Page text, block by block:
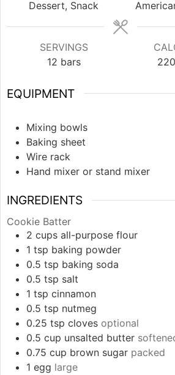
Dessert, Snack
SERVINGS
12 bars
220
EQUIPMENT
Mixing bowls
Baking sheet
Wire rack
Hand mixer or stand mixer
INGREDIENTS
Cookie Batter
2 cups all-purpose flour
1 tsp baking powder
0.5 tsp baking soda
0.5 tsp salt
1 tsp cinnamon
0.5 tsp nutmeg
0.25 tsp cloves optional
0.5 cup unsalted butter
0.75 cup brown sugar packed
1 egg large